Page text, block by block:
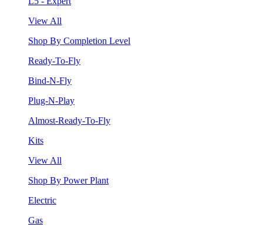
View All
Shop By Completion Level
Ready-To-Fly
Bind-N-Fly
Plug-N-Play
Almost-Ready-To-Fly
Kits
View All
Shop By Power Plant
Electric
Gas